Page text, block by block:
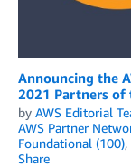
Announcing the
2021 Partners of
by AWS Editorial
AWS Partner
Foundational (100),
Share